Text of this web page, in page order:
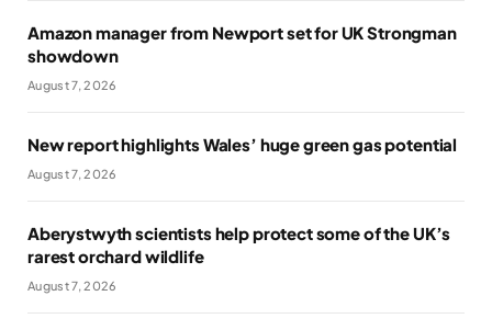
Amazon manager from Newport set for UK Strongman
showdown
August 7, 2026
New report highlights Wales’ huge green gas potential
August 7, 2026
Aberystwyth scientists help protect some of the UK’s
rarest orchard wildlife
August 7, 2026